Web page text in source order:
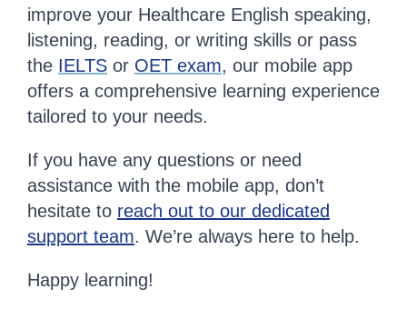
improve your Healthcare English speaking,
listening, reading, or writing skills or pass
the IELTS or OET exam, our mobile app
offers a comprehensive learning experience
tailored to your needs.
If you have any questions or need
assistance with the mobile app, don’t
hesitate to reach out to our dedicated
support team. We’re always here to help.
Happy learning!